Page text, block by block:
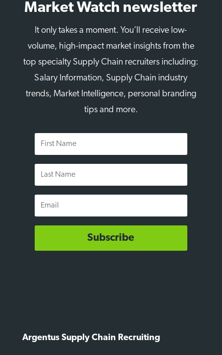
Market Watch newsletter
It only takes a moment. You’ll receive low-
volume, high-impact market insights from the
top specialty Supply Chain recruiters including:
Salary Information, Supply Chain industry
trends, Market Intelligence, personal branding
tips and more.
First
Name
Last
Name
Email
Subscribe
Argentus Supply Chain Recruiting